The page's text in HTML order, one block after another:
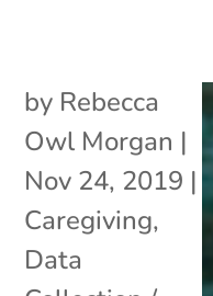
by Rebecca
Owl Morgan |
Nov 24, 2019 |
Caregiving,
Data